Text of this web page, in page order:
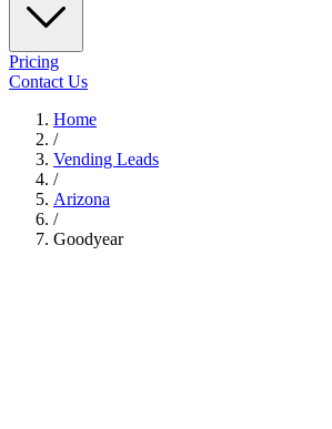
Pricing
Contact Us
Home
/
Vending Leads
/
Arizona
/
Goodyear